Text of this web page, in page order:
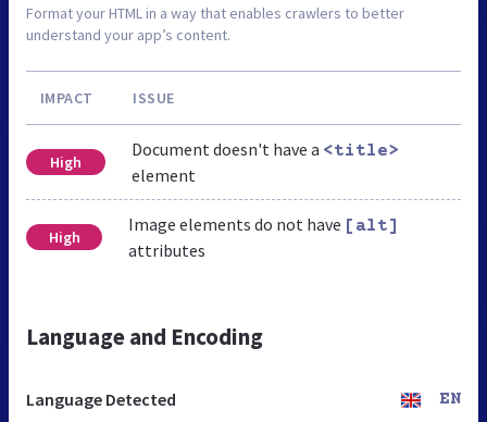
Format your HTML in a way that enables crawlers to better
understand your app’s content.
IMPACT ISSUE
High
Document doesn't have a <title>
element
High
Image elements do not have [alt]
attributes
Language and Encoding
Language Detected EN